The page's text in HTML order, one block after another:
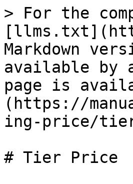
> For the
Markdown
available by
page is
(https://
ing-price/
# Tier Price